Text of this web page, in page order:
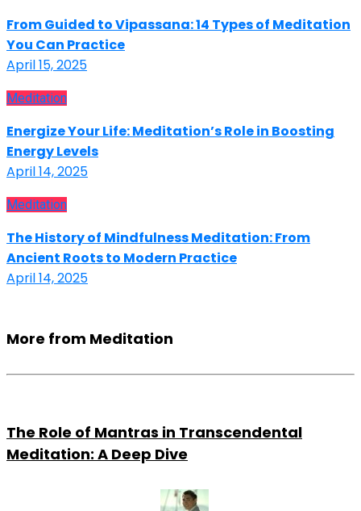
From Guided to Vipassana: 14 Types of Meditation
You Can Practice
April 15, 2025
Meditation
Energize Your Life: Meditation’s Role in Boosting
Energy Levels
April 14, 2025
Meditation
The History of Mindfulness Meditation: From
Ancient Roots to Modern Practice
April 14, 2025
More from Meditation
The Role of Mantras in Transcendental
Meditation: A Deep Dive